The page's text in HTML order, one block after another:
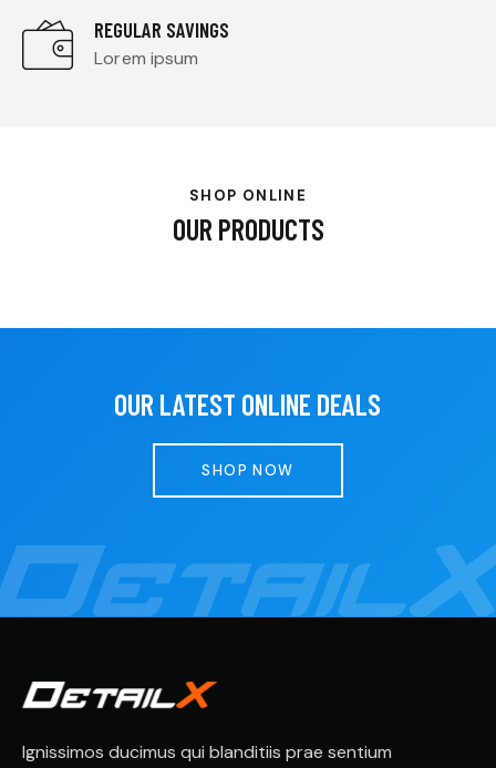
REGULAR SAVINGS
Lorem ipsum
SHOP ONLINE
OUR PRODUCTS
OUR LATEST ONLINE DEALS
SHOP NOW
Ignissimos ducimus qui blanditiis prae sentium